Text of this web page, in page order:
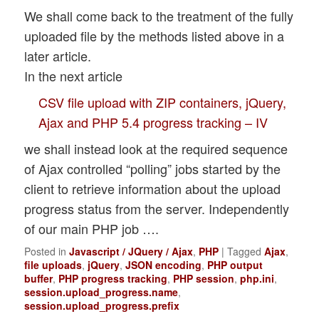
We shall come back to the treatment of the fully
uploaded file by the methods listed above in a
later article.
In the next article
CSV file upload with ZIP containers, jQuery,
Ajax and PHP 5.4 progress tracking – IV
we shall instead look at the required sequence
of Ajax controlled “polling” jobs started by the
client to retrieve information about the upload
progress status from the server. Independently
of our main PHP job ….
Posted in Javascript / JQuery / Ajax, PHP |Tagged Ajax,
file uploads, jQuery,JSON encoding, PHP output
buffer, PHP progress tracking, PHP session,php.ini,
session.upload_progress.name,
session.upload_progress.prefix